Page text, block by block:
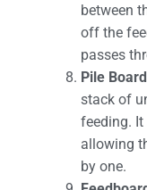
between
off the
passes
Pile Board
stack of
feeding. It
allowing
by one.